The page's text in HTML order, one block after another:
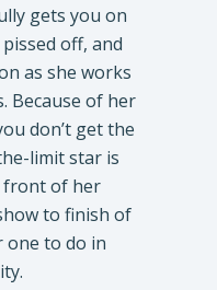
gets you on
off, and
as she works
Because of her
don’t get the
limit star is
front of her
to finish of
one to do in